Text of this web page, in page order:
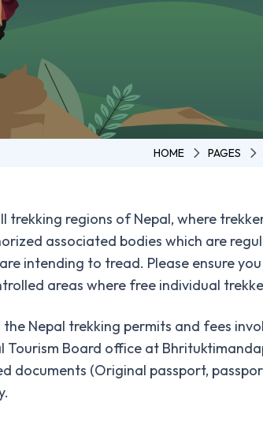
HOME PAGES
trekking regions of Nepal, where
associated bodies which are
intending to tread. Please ensure
areas where free individual
Nepal trekking permits and fees
Board office at
documents (Original passport,